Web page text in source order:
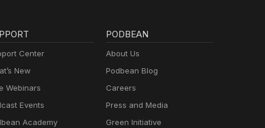
Center
New
Webinars
Events
Academy
PODBEAN
About Us
Podbean Blog
Careers
Press and Media
Green Initiative